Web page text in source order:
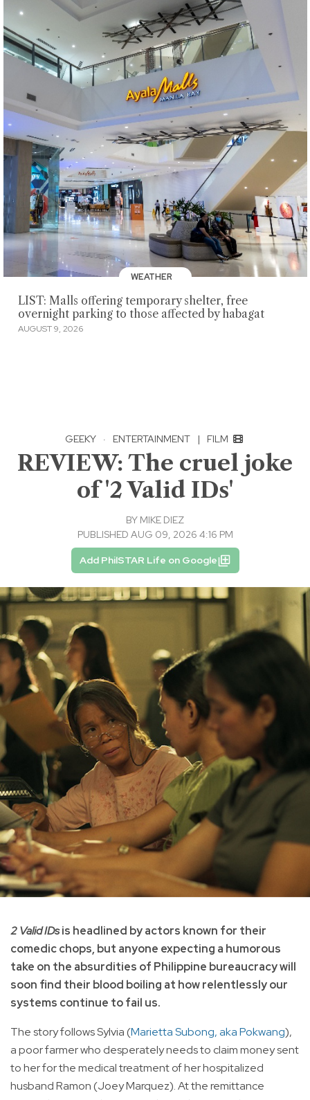
WEATHER
LIST: Malls offering temporary shelter, free
overnight parking to those affected by habagat
AUGUST 9, 2026
GEEKY · ENTERTAINMENT | FILM
REVIEW: The cruel joke
of '2 Valid IDs'
BY MIKE DIEZ
PUBLISHED AUG 09, 2026 4:16 PM
Add PhilSTAR Life on Google
2 Valid IDsis headlined by actors known for their
comedic chops, but anyone expecting a humorous
take on the absurdities of Philippine bureaucracy will
soon find their blood boiling at how relentlessly our
systems continue to fail us.
The story follows Sylvia (Marietta Subong, aka Pokwang),
a poor farmer who desperately needs to claim money sent
to her for the medical treatment of her hospitalized
husband Ramon (Joey Marquez). At the remittance